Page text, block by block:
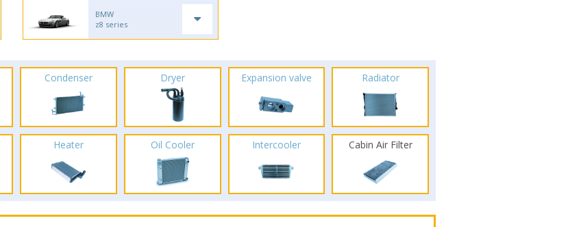
BMW
z8 series
Condenser Dryer Expansion valve Radiator
Heater Oil Cooler Intercooler Cabin Air Filter